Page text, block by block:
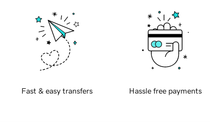
Fast & easy transfers Hassle free payments